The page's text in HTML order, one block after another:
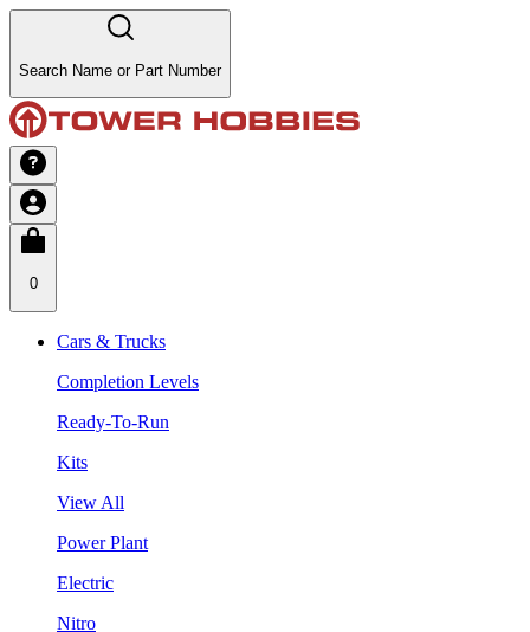
Search Name or Part Number
0
Cars & Trucks
Completion Levels
Ready-To-Run
Kits
View All
Power Plant
Electric
Nitro